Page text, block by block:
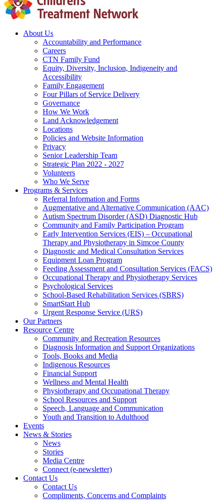
About Us
Accountability and Performance
Careers
CTN Family Fund
Equity, Diversity, Inclusion, Indigeneity and
Accessibility
Family Engagement
Four Pillars of Service Delivery
Governance
How We Work
Land Acknowledgement
Locations
Policies and Website Information
Privacy
Senior Leadership Team
Strategic Plan 2022 - 2027
Volunteers
Who We Serve
Programs & Services
Referral Information and Forms
Augmentative and Alternative Communication (AAC)
Autism Spectrum Disorder (ASD) Diagnostic Hub
Community and Family Participation Program
Early Intervention Services (EIS) – Occupational
Therapy and Physiotherapy in Simcoe County
Diagnostic and Medical Consultation Services
Equipment Loan Program
Feeding Assessment and Consultation Services (FACS)
Occupational Therapy and Physiotherapy Services
Psychological Services
School-Based Rehabilitation Services (SBRS)
SmartStart Hub
Urgent Response Service (URS)
Our Partners
Resource Centre
Community and Recreation Resources
Diagnosis Information and Support Organizations
Tools, Books and Media
Indigenous Resources
Financial Support
Wellness and Mental Health
Physiotherapy and Occupational Therapy
School Resources and Support
Speech, Language and Communication
Youth and Transition to Adulthood
Events
News & Stories
News
Stories
Media Centre
Connect (e-newsletter)
Contact Us
Contact Us
Compliments, Concerns and Complaints